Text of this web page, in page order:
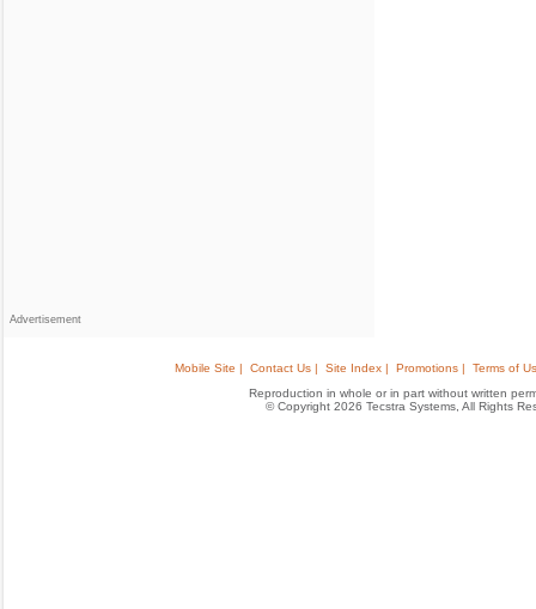
Advertisement
Mobile Site | Contact Us | Site Index | Promotions |
Terms of
Reproduction in whole or in part without written
© Copyright 2026 Tecstra Systems, All Rights